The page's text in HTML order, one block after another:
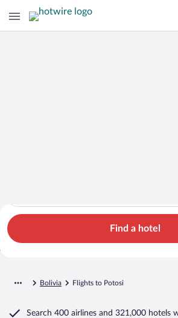
Search Cheap Flights to
Potosi from $675Find a hotel
Bolivia Flights to Potosi
Search 400 airlines and 321,000 hotels